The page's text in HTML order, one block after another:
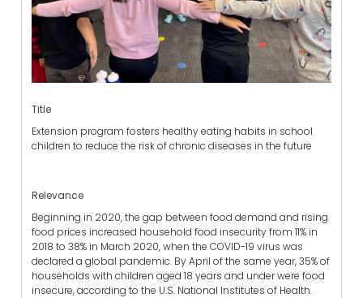
Title
Extension program fosters healthy eating habits in school
children to reduce the risk of chronic diseases in the future
Relevance
Beginning in 2020, the gap between food demand and rising
food prices increased household food insecurity from 11% in
2018 to 38% in March 2020, when the COVID-19 virus was
declared a global pandemic. By April of the same year, 35% of
households with children aged 18 years and under were food
insecure, according to the U.S. National Institutes of Health.